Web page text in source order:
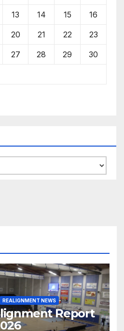
13 14 15 16
20 21 22 23
27 28 29 30
REALIGNMENT NEWS
Report